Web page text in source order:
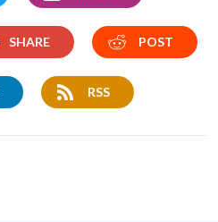
SHARE POST
RSS